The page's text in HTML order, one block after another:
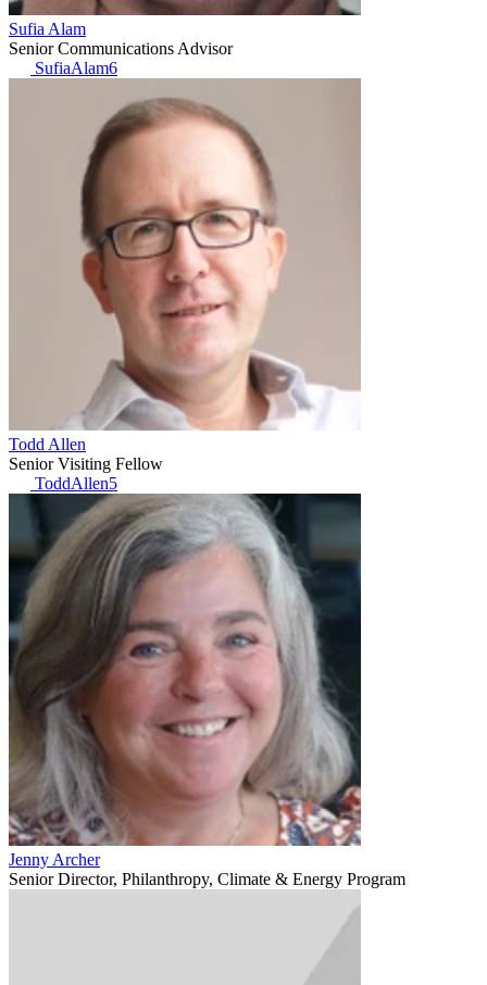
Sufia Alam
Senior Communications Advisor
SufiaAlam6
Todd Allen
Senior Visiting Fellow
ToddAllen5
Jenny Archer
Senior Director, Philanthropy, Climate & Energy Program